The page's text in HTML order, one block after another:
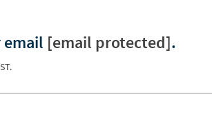
email [email protected].